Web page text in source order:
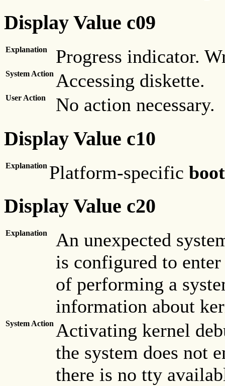
Display Value c09
Explanation Progress indicator.
System Action Accessing diskette.
User Action No action necessary.
Display Value c10
Explanation Platform-specific
Display Value c20
Explanation
An unexpected
is configured to
of performing a
information about
System Action Activating kernel
the system does not
there is no tty